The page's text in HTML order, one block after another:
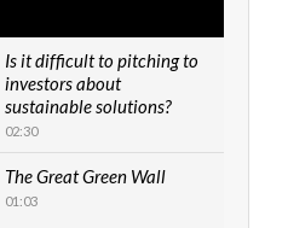
Is it difficult to pitching to
investors about
sustainable solutions?
02:30
The Great Green Wall
01:03